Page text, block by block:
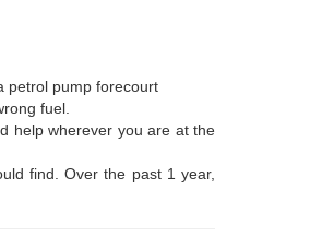
petrol pump forecourt
fuel.
help wherever you are at the
find. Over the past 1 year,